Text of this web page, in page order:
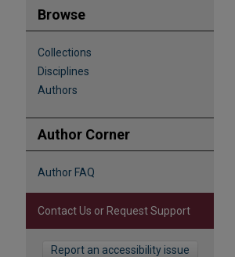
Browse
Collections
Disciplines
Authors
Author Corner
Author FAQ
Contact Us or Request Support
Report an accessibility issue